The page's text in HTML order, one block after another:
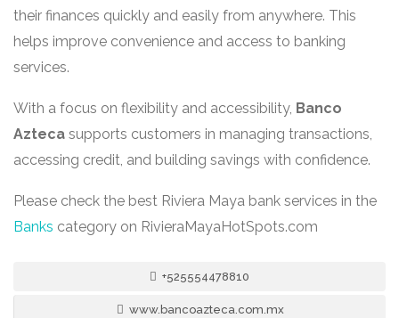
their finances quickly and easily from anywhere. This
helps improve convenience and access to banking
services.
With a focus on flexibility and accessibility, Banco
Azteca supports customers in managing transactions,
accessing credit, and building savings with confidence.
Please check the best Riviera Maya bank services in the
Banks category on RivieraMayaHotSpots.com
+525554478810
www.bancoazteca.com.mx